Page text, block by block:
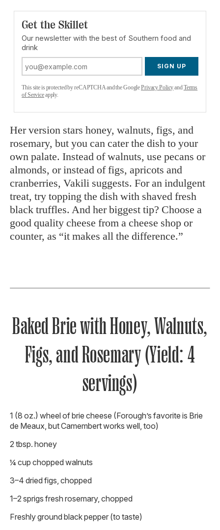
Get the Skillet
Our newsletter with the best of Southern food and
drink
SIGN UP
This site is protected by reCAPTCHA and the GooglePrivacy PolicyandTerms
of Serviceapply.
Her version stars honey, walnuts, figs, and
rosemary, but you can cater the dish to your
own palate. Instead of walnuts, use pecans or
almonds, or instead of figs, apricots and
cranberries, Vakili suggests. For an indulgent
treat, try topping the dish with shaved fresh
black truffles. And her biggest tip? Choose a
good quality cheese from a cheese shop or
counter, as “it makes all the difference.”
Baked Brie with Honey, Walnuts,
Figs, and Rosemary (Yield: 4
servings)
1 (8 oz.) wheel of brie cheese (Forough’s favorite is Brie
de Meaux, but Camembert works well, too)
2 tbsp. honey
¼ cup chopped walnuts
3–4 dried figs, chopped
1–2 sprigs fresh rosemary, chopped
Freshly ground black pepper (to taste)